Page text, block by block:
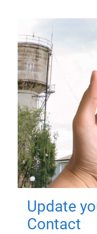
Update
Contact